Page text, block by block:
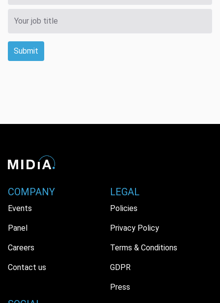
Submit
COMPANY
Events
Panel
Careers
Contact us
LEGAL
Policies
Privacy Policy
Terms & Conditions
GDPR
Press